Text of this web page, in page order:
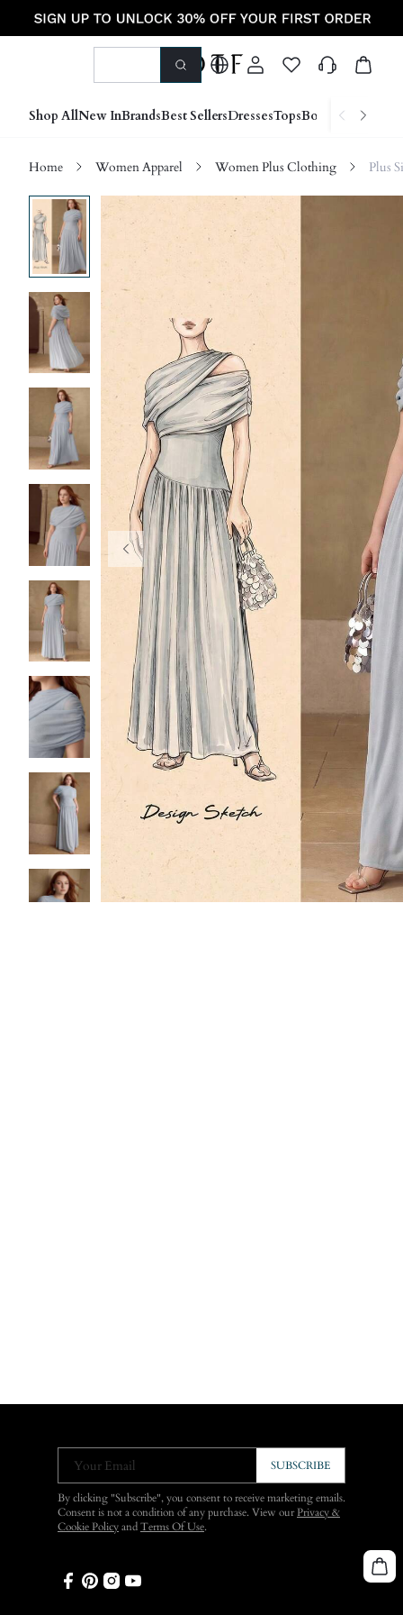
Shop AllNew InBrandsBest SellersDressesTopsBottoms Shoes
Home Women Apparel Women Plus Clothing Plus
Your Email SUBSCRIBE
By clicking "Subscribe", you consent to receive marketing emails.
Consent is not a condition of any purchase. View ourPrivacy &
Cookie Policy and Terms Of Use.